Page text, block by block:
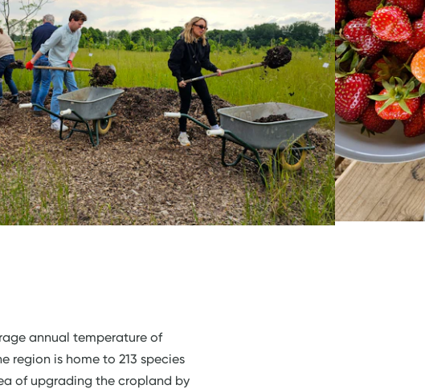
annual temperature of
region is home to 213 species
of upgrading the cropland by